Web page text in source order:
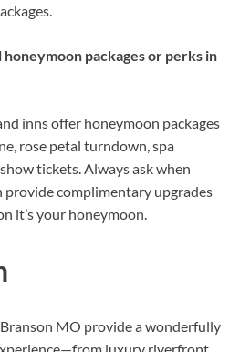
packages or perks in
inns offer honeymoon packages
rose petal turndown, spa
tickets. Always ask when
complimentary upgrades
it’s your honeymoon.
MO provide a wonderfully